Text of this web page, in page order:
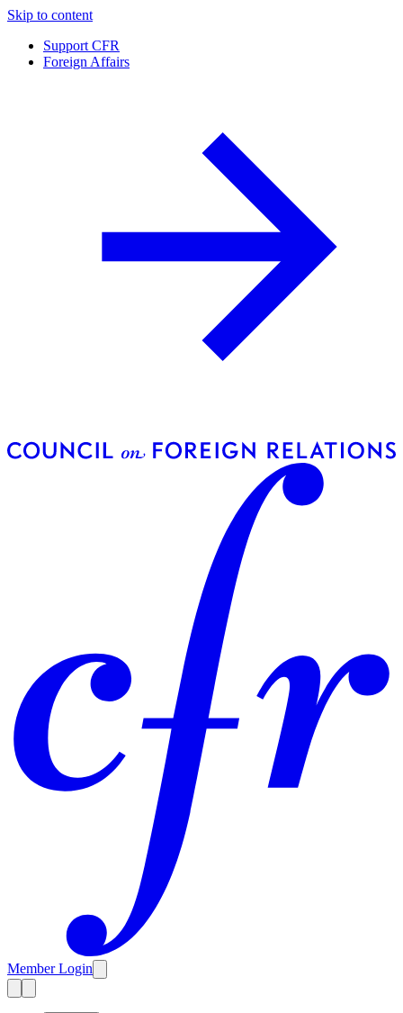
Skip to content
Support CFR
Foreign Affairs
Member Login